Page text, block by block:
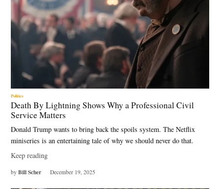
Politics
Death By Lightning Shows Why a Professional Civil
Service Matters
Donald Trump wants to bring back the spoils system. The Netflix
miniseries is an entertaining tale of why we should never do that.
Keep reading
by Bill Scher December 19, 2025